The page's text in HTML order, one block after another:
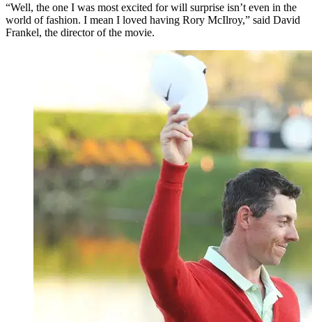
“Well, the one I was most excited for will surprise isn’t even in the
world of fashion. I mean I loved having Rory McIlroy,” said David
Frankel, the director of the movie.